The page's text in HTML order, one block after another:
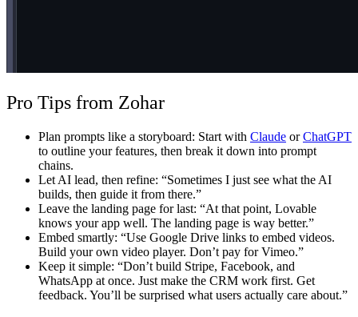
Pro Tips from Zohar
Plan prompts like a storyboard: Start with Claude orChatGPT
to outline your features, then break it down into prompt
chains.
Let AI lead, then refine: “Sometimes I just see what the AI
builds, then guide it from there.”
Leave the landing page for last: “At that point, Lovable
knows your app well. The landing page is way better.”
Embed smartly: “Use Google Drive links to embed videos.
Build your own video player. Don’t pay for Vimeo.”
Keep it simple: “Don’t build Stripe, Facebook, and
WhatsApp at once. Just make the CRM work first. Get
feedback. You’ll be surprised what users actually care about.”